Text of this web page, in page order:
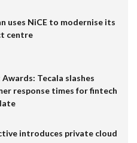
uses NiCE to modernise its
centre
Awards: Tecala slashes
response times for fintech
introduces private cloud